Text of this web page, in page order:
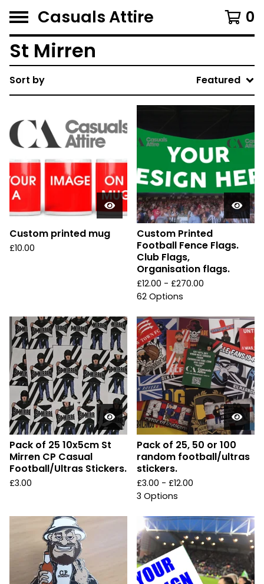
Casuals Attire 0
St Mirren
Sort by Featured
Custom printed mug
£10.00
Custom Printed
Football Fence Flags.
Club Flags,
Organisation flags.
£12.00 - £270.00
62 Options
Pack of 25 10x5cm St
Mirren CP Casual
Football/Ultras Stickers.
£3.00
Pack of 25, 50 or 100
random football/ultras
stickers.
£3.00 - £12.00
3 Options